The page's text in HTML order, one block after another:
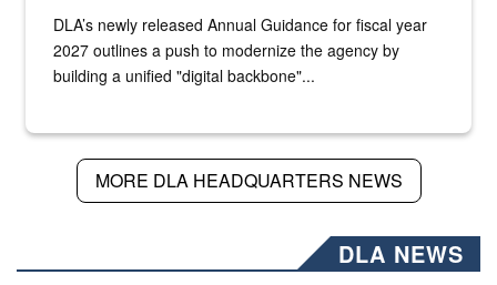
DLA’s newly released Annual Guidance for fiscal year
2027 outlines a push to modernize the agency by
building a unified "digital backbone"...
MORE DLA HEADQUARTERS NEWS
DLA NEWS